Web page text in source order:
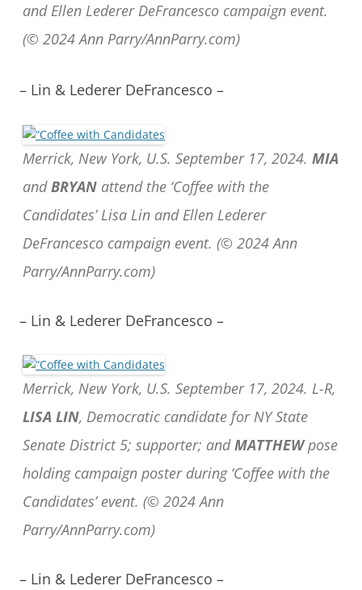
and Ellen Lederer DeFrancesco campaign event.
(© 2024 Ann Parry/AnnParry.com)
– Lin & Lederer DeFrancesco –
Merrick, New York, U.S. September 17, 2024. MIA
andBRYAN attend the ‘Coffee with the
Candidates’ Lisa Lin and Ellen Lederer
DeFrancesco campaign event. (© 2024 Ann
Parry/AnnParry.com)
– Lin & Lederer DeFrancesco –
Merrick, New York, U.S. September 17, 2024. L-R,
LISA LIN, Democratic candidate for NY State
Senate District 5; supporter; andMATTHEWpose
holding campaign poster during ‘Coffee with the
Candidates’ event. (© 2024 Ann
Parry/AnnParry.com)
– Lin & Lederer DeFrancesco –